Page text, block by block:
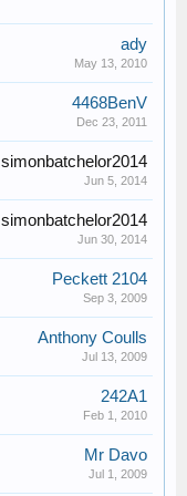
ady
May 13, 2010
4468BenV
Dec 23, 2011
simonbatchelor2014
Jun 5, 2014
simonbatchelor2014
Jun 30, 2014
Peckett 2104
Sep 3, 2009
Anthony Coulls
Jul 13, 2009
242A1
Feb 1, 2010
Mr Davo
Jul 1, 2009